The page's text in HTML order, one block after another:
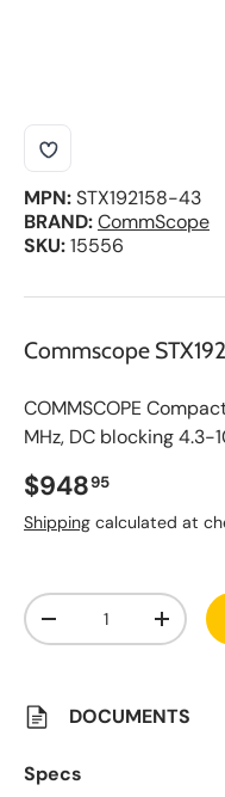
MPN:STX192158-43
BRAND:CommScope
SKU:15556
Commscope
COMMSCOPE
MHz, DC blocking 4.3-
Regular price
$94895
Shipping calculated at
A
t
v
L
i
Qty
Decrease quantity
DOCUMENTS
Specs